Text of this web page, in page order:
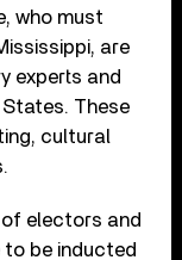
who must
are
experts and
These
cultural
electors and
to be inducted